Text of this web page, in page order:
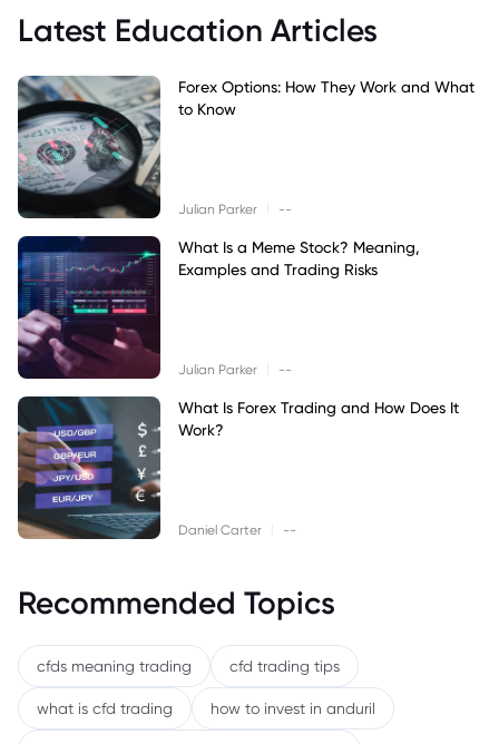
Latest Education Articles
Forex Options: How They Work and What
to Know
Julian Parker --
What Is a Meme Stock? Meaning,
Examples and Trading Risks
Julian Parker --
What Is Forex Trading and How Does It
Work?
Daniel Carter --
Recommended Topics
cfds meaning trading cfd trading tips
what is cfd trading how to invest in anduril